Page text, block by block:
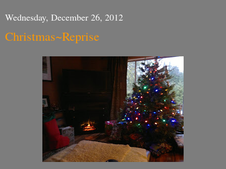
Wednesday, December 26, 2012
Christmas~Reprise